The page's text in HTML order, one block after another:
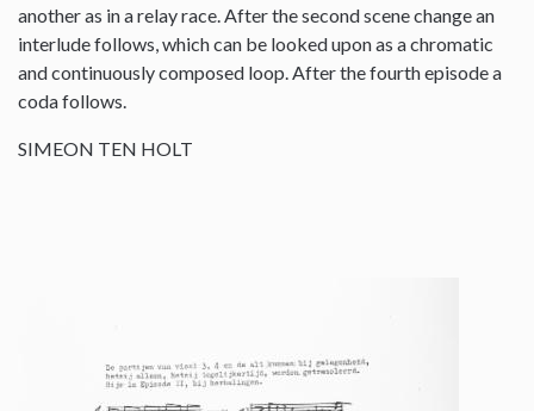
another as in a relay race. After the second scene change an
interlude follows, which can be looked upon as a chromatic
and continuously composed loop. After the fourth episode a
coda follows.
SIMEON TEN HOLT